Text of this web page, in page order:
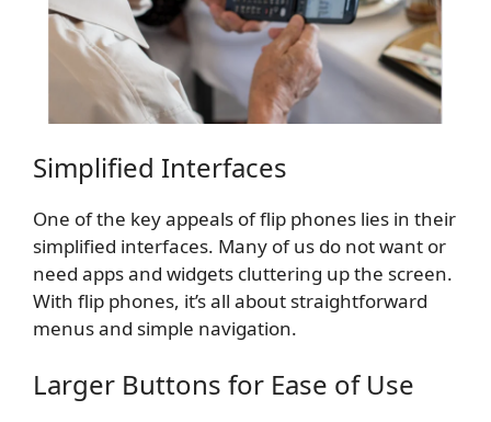
Simplified Interfaces
One of the key appeals of flip phones lies in their
simplified interfaces. Many of us do not want or
need apps and widgets cluttering up the screen.
With flip phones, it’s all about straightforward
menus and simple navigation.
Larger Buttons for Ease of Use